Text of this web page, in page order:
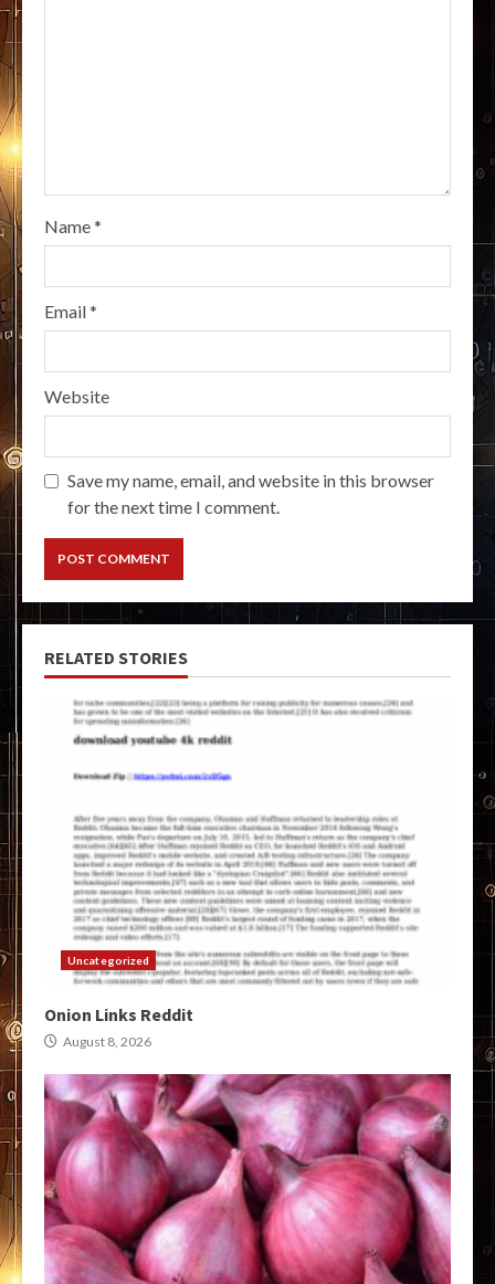
Name*
Email*
Website
Save my name, email, and website in this browser
for the next time I comment.
RELATED STORIES
Uncategorized
Onion Links Reddit
August 8, 2026